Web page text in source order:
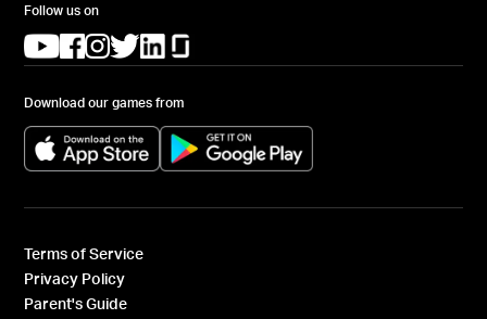
Follow us on
(opens in a new tab)
(opens in a new tab)
(opens in a new tab)
(opens in a new tab)
(opens in a new tab)
Download our games from
(opens in a new tab) (opens in a new tab)
Terms of Service
Privacy Policy
Parent's Guide